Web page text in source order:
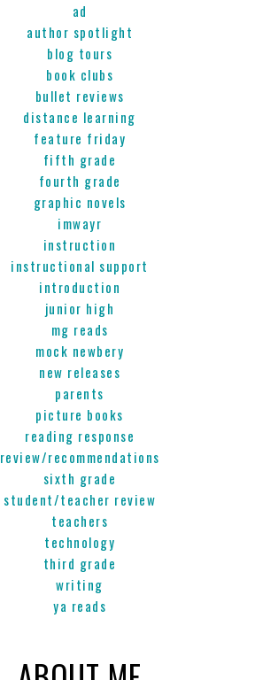
ad
author spotlight
blog tours
book clubs
bullet reviews
distance learning
feature friday
fifth grade
fourth grade
graphic novels
imwayr
instruction
instructional support
introduction
junior high
mg reads
mock newbery
new releases
parents
picture books
reading response
review/recommendations
sixth grade
student/teacher review
teachers
technology
third grade
writing
ya reads